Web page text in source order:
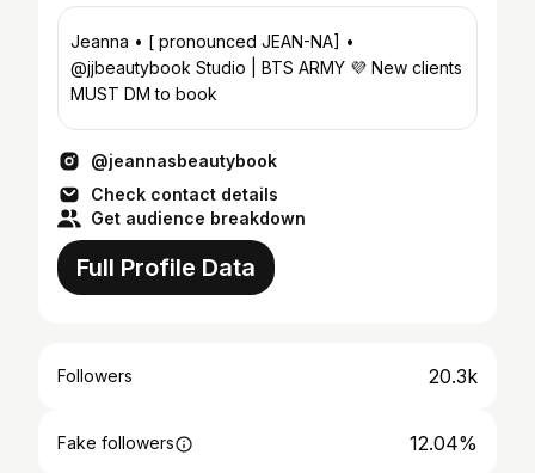
Jeanna • [ pronounced JEAN-NA] •
@jjbeautybook Studio | BTS ARMY 💜 New clients
MUST DM to book
@jeannasbeautybook
Check contact details
Get audience breakdown
Full Profile Data
Followers 20.3k
Fake followers 12.04%